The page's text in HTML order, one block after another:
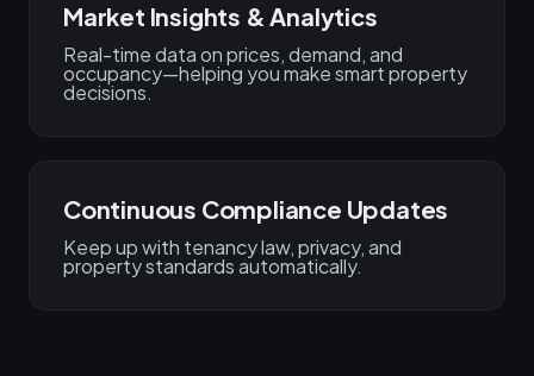
Market Insights & Analytics
Real-time data on prices, demand, and
occupancy—helping you make smart property
decisions.
Continuous Compliance Updates
Keep up with tenancy law, privacy, and
property standards automatically.